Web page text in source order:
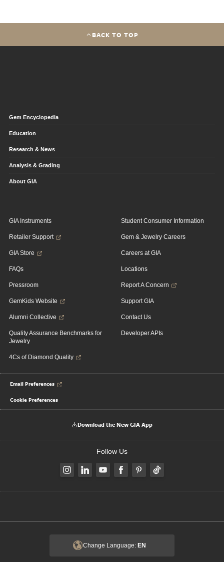
BACK TO TOP
Gem Encyclopedia
Education
Research & News
Analysis & Grading
About GIA
GIA Instruments
Retailer Support
GIA Store
FAQs
Pressroom
GemKids Website
Alumni Collective
Quality Assurance Benchmarks for
Jewelry
4Cs of Diamond Quality
Student Consumer Information
Gem & Jewelry Careers
Careers at GIA
Locations
Report A Concern
Support GIA
Contact Us
Developer APIs
Email Preferences
Cookie Preferences
Download the New GIA App
Follow Us
Change Language: EN